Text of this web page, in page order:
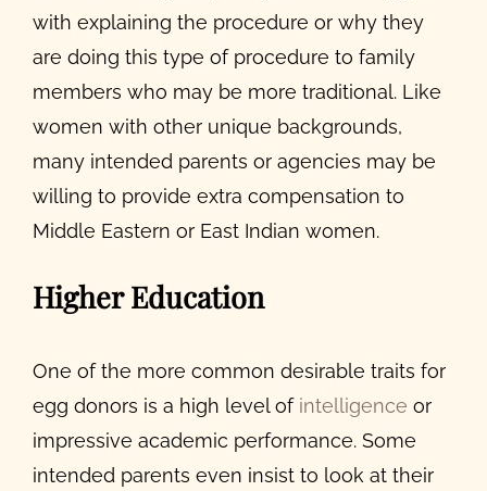
with explaining the procedure or why they
are doing this type of procedure to family
members who may be more traditional. Like
women with other unique backgrounds,
many intended parents or agencies may be
willing to provide extra compensation to
Middle Eastern or East Indian women.
Higher Education
One of the more common desirable traits for
egg donors is a high level of intelligence or
impressive academic performance. Some
intended parents even insist to look at their